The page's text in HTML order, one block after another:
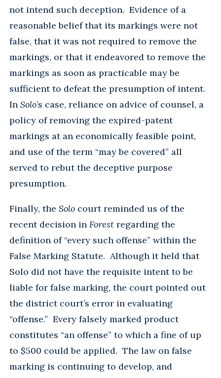
not intend such deception. Evidence of a
reasonable belief that its markings were not
false, that it was not required to remove the
markings, or that it endeavored to remove the
markings as soon as practicable may be
sufficient to defeat the presumption of intent.
In Solo’s case, reliance on advice of counsel, a
policy of removing the expired-patent
markings at an economically feasible point,
and use of the term “may be covered” all
served to rebut the deceptive purpose
presumption.
Finally, the Solo court reminded us of the
recent decision in Forest regarding the
definition of “every such offense” within the
False Marking Statute. Although it held that
Solo did not have the requisite intent to be
liable for false marking, the court pointed out
the district court’s error in evaluating
“offense.” Every falsely marked product
constitutes “an offense” to which a fine of up
to $500 could be applied. The law on false
marking is continuing to develop, and